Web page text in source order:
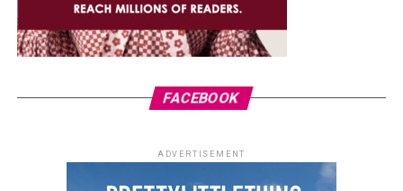
FACEBOOK
ADVERTISEMENT